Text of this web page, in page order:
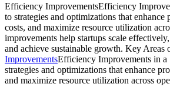
Efficiency ImprovementsEfficiency
to strategies and optimizations that enhance
costs, and maximize resource utilization
improvements help startups scale
and achieve sustainable growth. Key Areas
ImprovementsEfficiency Improvements in a
strategies and optimizations that enhance
and maximize resource utilization across